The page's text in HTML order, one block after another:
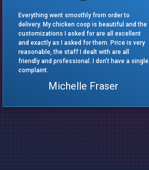
Everything went smoothly from order to
delivery. My chicken coop is beautiful and the
customizations I asked for are all excellent
and exactly as I asked for them. Price is very
reasonable, the staff I dealt with are all
friendly and professional. I don’t have a single
complaint.
Michelle Fraser